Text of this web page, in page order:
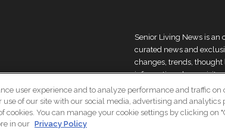
Senior Living News is
curated news and
changes, trends,
information pleasevisit
| Senior Living News.
user experience and to analyze performance and traffic on
of our site with our social media, advertising and analytics
cookies. You can manage your cookie settings by clicking on
in our Privacy Policy